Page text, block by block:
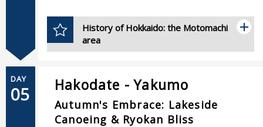
History of Hokkaido: the Motomachi
area
DAY
05 Hakodate - Yakumo
Autumn's Embrace: Lakeside
Canoeing & Ryokan Bliss